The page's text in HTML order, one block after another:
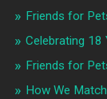
Friends for
Celebrating
Friends for
How We